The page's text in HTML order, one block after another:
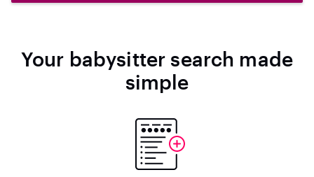
Your babysitter search made
simple